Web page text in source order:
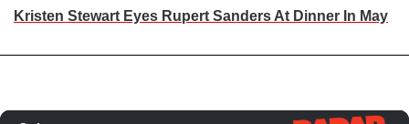
Kristen Stewart Eyes Rupert Sanders At Dinner In May